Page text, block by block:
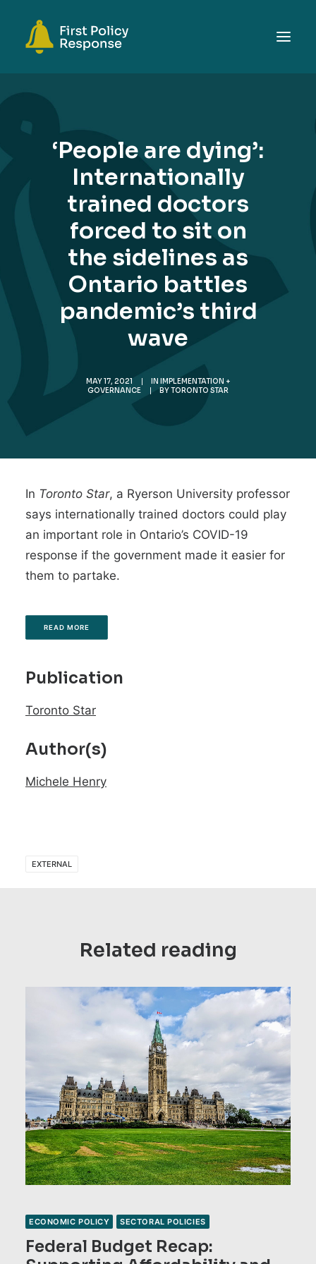
EVENTS
RESOURCES
GET INVOLVED
SEARCH
‘People are dying’:
Internationally
trained doctors
forced to sit on
the sidelines as
Ontario battles
pandemic’s third
wave
MAY 17, 2021 | IN IMPLEMENTATION +
GOVERNANCE
| BYTORONTO STAR
In Toronto Star, a Ryerson University professor
says internationally trained doctors could play
an important role in Ontario’s COVID-19
response if the government made it easier for
them to partake.
READ MORE
Publication
Toronto Star
Author(s)
Michele Henry
EXTERNAL
Related reading
ECONOMIC POLICY SECTORAL POLICIES
Federal Budget Recap: